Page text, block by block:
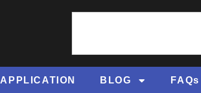
APPLICATION BLOG FAQs